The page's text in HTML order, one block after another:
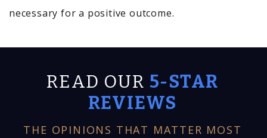
necessary for a positive outcome.
READ OUR 5-STAR
REVIEWS
THE OPINIONS THAT MATTER MOST